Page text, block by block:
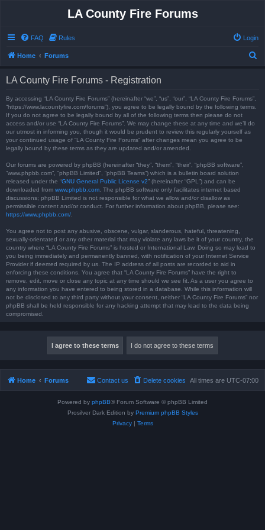
LA County Fire Forums
FAQ Rules Login
Home Forums
LA County Fire Forums - Registration
By accessing “LA County Fire Forums” (hereinafter “we”, “us”, “our”, “LA County Fire Forums”,
“https://www.lacountyfire.com/forums”), you agree to be legally bound by the following terms.
If you do not agree to be legally bound by all of the following terms then please do not
access and/or use “LA County Fire Forums”. We may change these at any time and we’ll do
our utmost in informing you, though it would be prudent to review this regularly yourself as
your continued usage of “LA County Fire Forums” after changes mean you agree to be
legally bound by these terms as they are updated and/or amended.
Our forums are powered by phpBB (hereinafter “they”, “them”, “their”, “phpBB software”,
“www.phpbb.com”, “phpBB Limited”, “phpBB Teams”) which is a bulletin board solution
released under the “GNU General Public License v2” (hereinafter “GPL”) and can be
downloaded from www.phpbb.com . The phpBB software only facilitates internet based
discussions; phpBB Limited is not responsible for what we allow and/or disallow as
permissible content and/or conduct. For further information about phpBB, please see:
https://www.phpbb.com/
You agree not to post any abusive, obscene, vulgar, slanderous, hateful, threatening,
sexually-orientated or any other material that may violate any laws be it of your country, the
country where “LA County Fire Forums” is hosted or International Law. Doing so may lead to
you being immediately and permanently banned, with notification of your Internet Service
Provider if deemed required by us. The IP address of all posts are recorded to aid in
enforcing these conditions. You agree that “LA County Fire Forums” have the right to
remove, edit, move or close any topic at any time should we see fit. As a user you agree to
any information you have entered to being stored in a database. While this information will
not be disclosed to any third party without your consent, neither “LA County Fire Forums” nor
phpBB shall be held responsible for any hacking attempt that may lead to the data being
compromised.
Home Forums All times are UTC-07:00
Delete cookies
Contact us
Powered by phpBB® Forum Software © phpBB Limited
Prosilver Dark Edition by Premium phpBB Styles
Privacy| Terms